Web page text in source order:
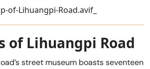
of Lihuangpi Road
street museum boasts seventeen